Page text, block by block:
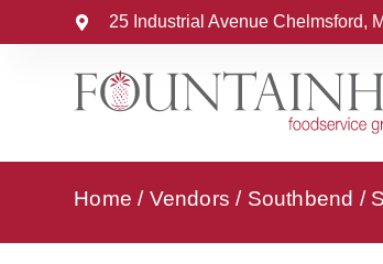
25 Industrial Avenue Chelmsford,
Home / Vendors / Southbend /